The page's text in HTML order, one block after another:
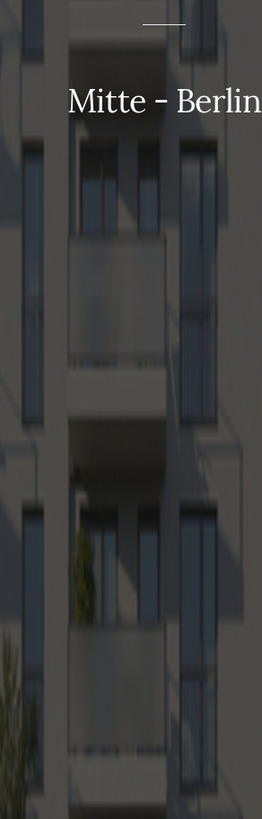
Mitte - Berlin